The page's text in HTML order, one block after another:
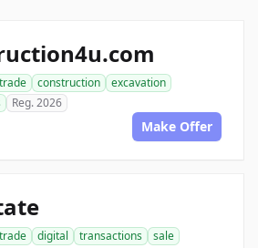
trade construction
excavation
Reg. 2026
Make Offer
trade digital transactions
sale